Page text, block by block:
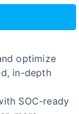
optimize
in-depth
SOC-ready